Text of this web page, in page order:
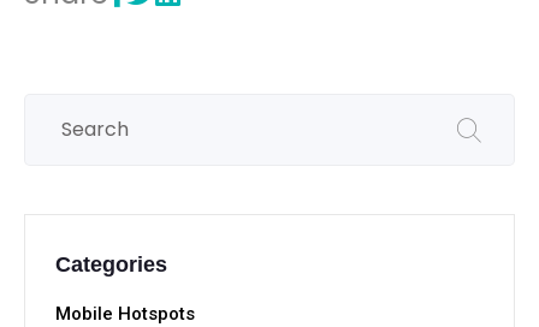
Categories
Mobile Hotspots